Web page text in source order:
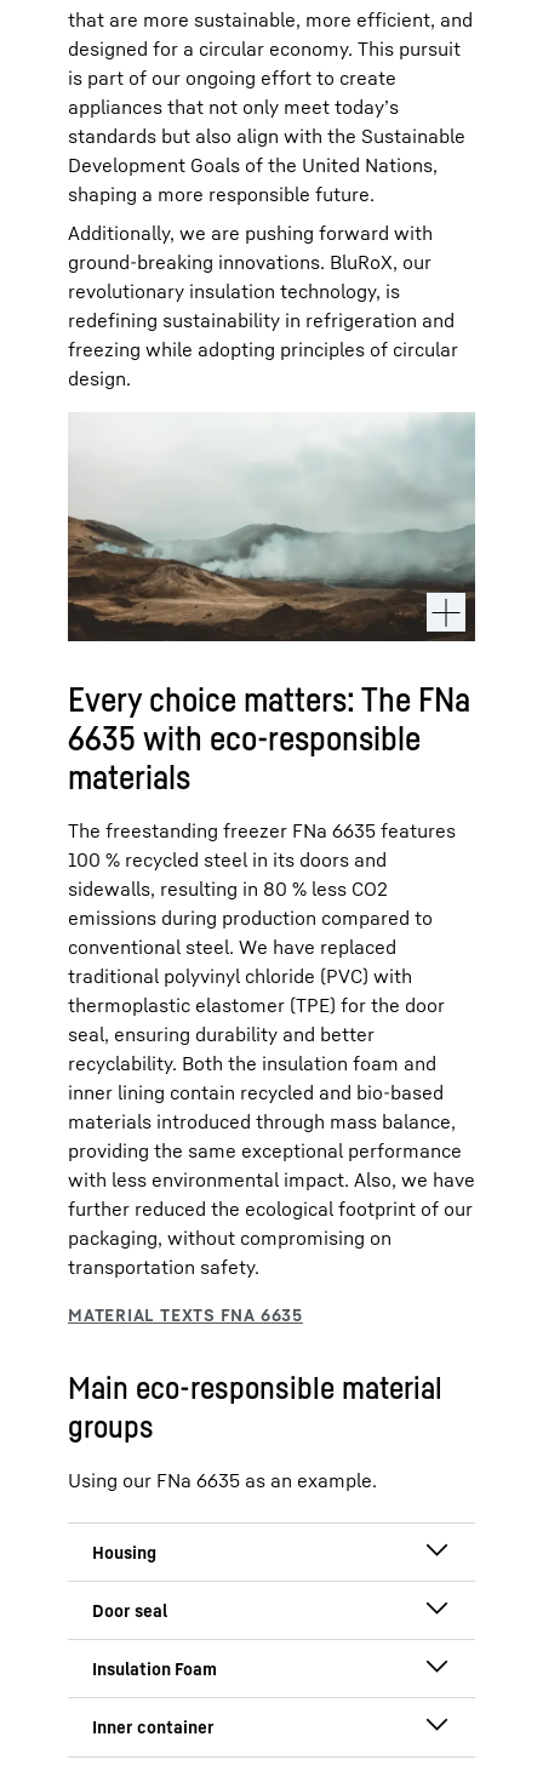
that are more sustainable, more efficient, and
designed for a circular economy. This pursuit
is part of our ongoing effort to create
appliances that not only meet today’s
standards but also align with the Sustainable
Development Goals of the United Nations,
shaping a more responsible future.
Additionally, we are pushing forward with
ground-breaking innovations. BluRoX, our
revolutionary insulation technology, is
redefining sustainability in refrigeration and
freezing while adopting principles of circular
design.
Every choice matters: The FNa
6635 with eco-responsible
materials
The freestanding freezer FNa 6635 features
100 % recycled steel in its doors and
sidewalls, resulting in 80 % less CO2
emissions during production compared to
conventional steel. We have replaced
traditional polyvinyl chloride (PVC) with
thermoplastic elastomer (TPE) for the door
seal, ensuring durability and better
recyclability. Both the insulation foam and
inner lining contain recycled and bio-based
materials introduced through mass balance,
providing the same exceptional performance
with less environmental impact. Also, we have
further reduced the ecological footprint of our
packaging, without compromising on
transportation safety.
Main eco-responsible material
groups
Using our FNa 6635 as an example.
100 % recycled green steel in doors
Made from TPE, ensuring functionality,
Highest possible percentage of raw